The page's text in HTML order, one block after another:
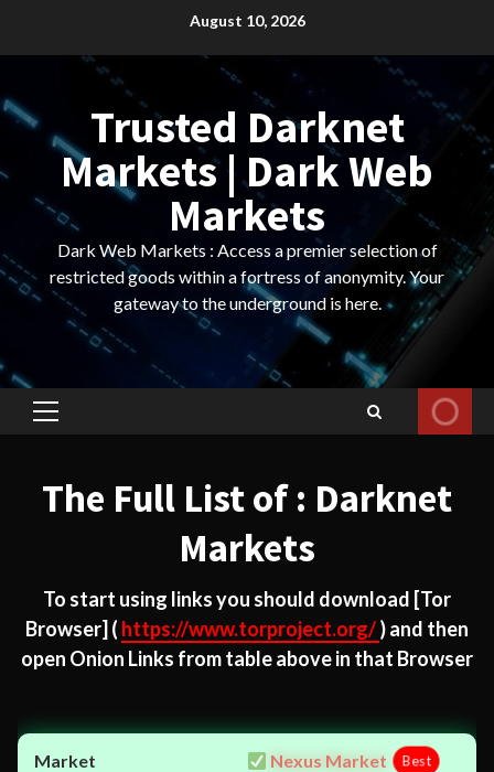
August 10, 2026
Trusted Darknet
Markets | Dark Web
Markets
Dark Web Markets : Access a premier selection of
restricted goods within a fortress of anonymity. Your
gateway to the underground is here.
Primary
The Full List of : Darknet
Markets
To start using links you should download [Tor
Browser] ( https://www.torproject.org/) and then
open Onion Links from table above in that Browser
Nexus Market Best